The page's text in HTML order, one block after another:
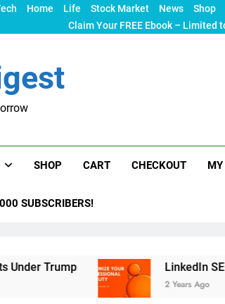
Home Life Stock Market News Shop
Claim Your FREE Ebook – Limited
SHOP CART CHECKOUT
SUBSCRIBERS!
LinkedIn SEO: The
2 Years Ago